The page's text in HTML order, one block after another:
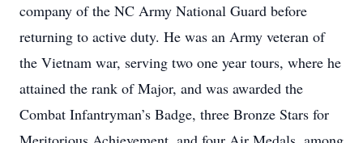
company of the NC Army National Guard before
returning to active duty. He was an Army veteran of
the Vietnam war, serving two one year tours, where he
attained the rank of Major, and was awarded the
Combat Infantryman’s Badge, three Bronze Stars for